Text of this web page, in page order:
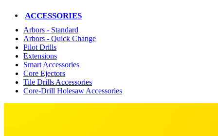
ACCESSORIES
Arbors - Standard
Arbors - Quick Change
Pilot Drills
Extensions
Smart Accessories
Core Ejectors
Tile Drills Accessories
Core-Drill Holesaw Accessories